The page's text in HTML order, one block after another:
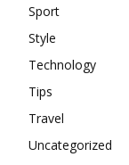
Sport
Style
Technology
Tips
Travel
Uncategorized